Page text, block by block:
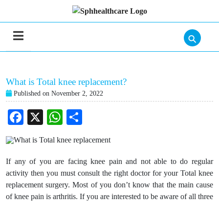
⚲
What is Total knee replacement?
Published on November 2, 2022
Facebook
X WhatsApp
If any of you are facing knee pain and not able to do regular
activity then you must consult the right doctor for your Total knee
replacement surgery. Most of you don’t know that the main cause
of knee pain is arthritis. If you are interested to be aware of all three